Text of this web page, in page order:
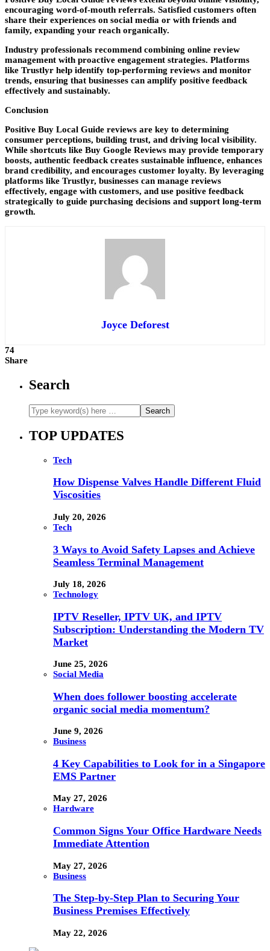
encouraging word-of-mouth referrals. Satisfied customers often
share their experiences on social media or with friends and
family, expanding your reach organically.
Industry professionals recommend combining online review
management with proactive engagement strategies. Platforms
like Trustlyr help identify top-performing reviews and monitor
trends, ensuring that businesses can amplify positive feedback
effectively and sustainably.
Conclusion
Positive Buy Local Guide reviews are key to determining
consumer perceptions, building trust, and driving local visibility.
While shortcuts like Buy Google Reviews may provide temporary
boosts, authentic feedback creates sustainable influence, enhances
brand credibility, and encourages customer loyalty. By leveraging
platforms like Trustlyr, businesses can manage reviews
effectively, engage with customers, and use positive feedback
strategically to guide purchasing decisions and support long-term
growth.
Joyce Deforest
74
Share
Search
TOP UPDATES
Tech
How Dispense Valves Handle Different Fluid
Viscosities
July 20, 2026
Tech
3 Ways to Avoid Safety Lapses and Achieve
Seamless Terminal Management
July 18, 2026
Technology
IPTV Reseller, IPTV UK, and IPTV
Subscription: Understanding the Modern TV
Market
June 25, 2026
Social Media
When does follower boosting accelerate
organic social media momentum?
June 9, 2026
Business
4 Key Capabilities to Look for in a Singapore
EMS Partner
May 27, 2026
Hardware
Common Signs Your Office Hardware Needs
Immediate Attention
May 27, 2026
Business
The Step-by-Step Plan to Securing Your
Business Premises Effectively
May 22, 2026